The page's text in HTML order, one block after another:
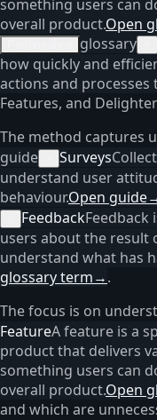
something users can
overall product.Open
glossary
how quickly and
actions and processes
Features, and
The method captures
guide Surveys
understand user
behaviour.Open guide
FeedbackFeedback
users about the result
understand what has
glossary term→.
The focus is on
FeatureA feature is a
product that delivers
something users can
overall product.Open
and which are